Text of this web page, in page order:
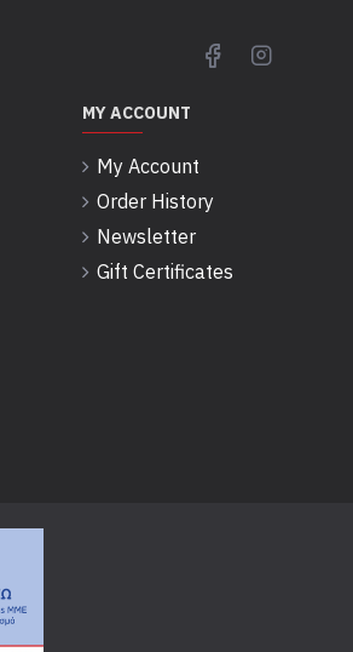
MY ACCOUNT
My Account
Order History
Newsletter
Gift Certificates